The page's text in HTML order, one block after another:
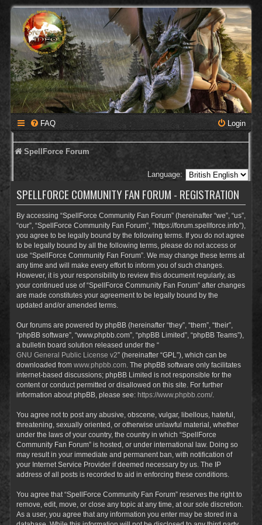
FAQ Login
SpellForce Forum
Language:
SPELLFORCE COMMUNITY FAN FORUM - REGISTRATION
By accessing “SpellForce Community Fan Forum” (hereinafter “we”, “us”,
“our”, “SpellForce Community Fan Forum”, “https://forum.spellforce.info”),
you agree to be legally bound by the following terms. If you do not agree
to be legally bound by all the following terms, please do not access or
use “SpellForce Community Fan Forum”. We may change these terms at
any time and will make every effort to inform you of such changes.
However, it is your responsibility to review this document regularly, as
your continued use of “SpellForce Community Fan Forum” after changes
are made constitutes your agreement to be legally bound by the
updated and/or amended terms.
Our forums are powered by phpBB (hereinafter “they”, “them”, “their”,
“phpBB software”, “www.phpbb.com”, “phpBB Limited”, “phpBB Teams”),
a bulletin board solution released under the “
GNU General Public License v2” (hereinafter “GPL”), which can be
downloaded from www.phpbb.com . The phpBB software only facilitates
internet-based discussions; phpBB Limited is not responsible for the
content or conduct permitted or disallowed on this site. For further
information about phpBB, please see: https://www.phpbb.com/.
You agree not to post any abusive, obscene, vulgar, libellous, hateful,
threatening, sexually oriented, or otherwise unlawful material, whether
under the laws of your country, the country in which “SpellForce
Community Fan Forum” is hosted, or under international law. Doing so
may result in your immediate and permanent ban, with notification of
your Internet Service Provider if deemed necessary by us. The IP
address of all posts is recorded to aid in enforcing these conditions.
You agree that “SpellForce Community Fan Forum” reserves the right to
remove, edit, move, or close any topic at any time, at our sole discretion.
As a user, you agree that any information you enter may be stored in a